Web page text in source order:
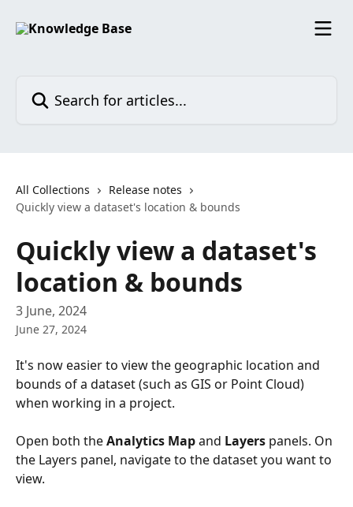
All Collections
Release notes
Quickly view a dataset's location & bounds
Quickly view a dataset's
location & bounds
3 June, 2024
June 27, 2024
It's now easier to view the geographic location and
bounds of a dataset (such as GIS or Point Cloud)
when working in a project.
Open both the Analytics Map and Layers panels. On
the Layers panel, navigate to the dataset you want to
view.